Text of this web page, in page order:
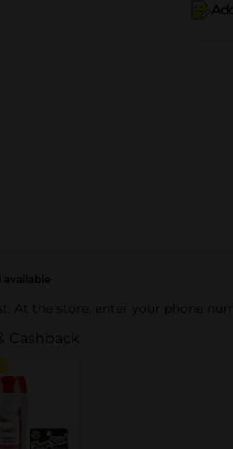
available
At the store, enter your phone
Cashback